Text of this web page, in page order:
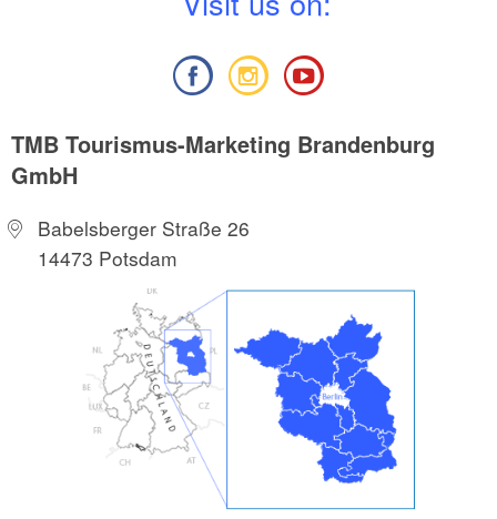
TMB Tourismus-Marketing Brandenburg
GmbH
Babelsberger Straße 26
14473 Potsdam